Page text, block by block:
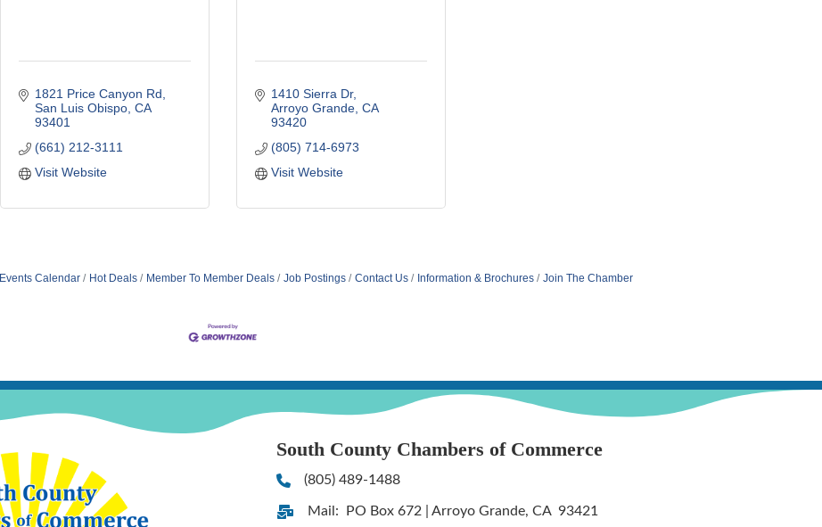
1821 Price Canyon Rd
San Luis Obispo CA
93401
(661) 212-3111
Visit Website
1410 Sierra Dr
Arroyo Grande CA
93420
(805) 714-6973
Visit Website
Events Calendar Hot Deals Member To Member Deals Job Postings Contact Us Information & Brochures Join The Chamber
South County Chambers of Commerce
Phone(805) 489-1488
Address & Map
Mail: PO Box 672 | Arroyo Grande, CA 93421